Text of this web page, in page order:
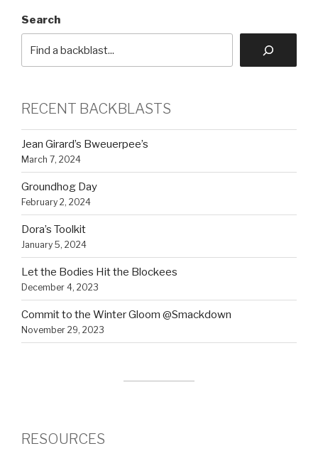
Search
RECENT BACKBLASTS
Jean Girard’s Bweuerpee’s
March 7, 2024
Groundhog Day
February 2, 2024
Dora’s Toolkit
January 5, 2024
Let the Bodies Hit the Blockees
December 4, 2023
Commit to the Winter Gloom @Smackdown
November 29, 2023
RESOURCES